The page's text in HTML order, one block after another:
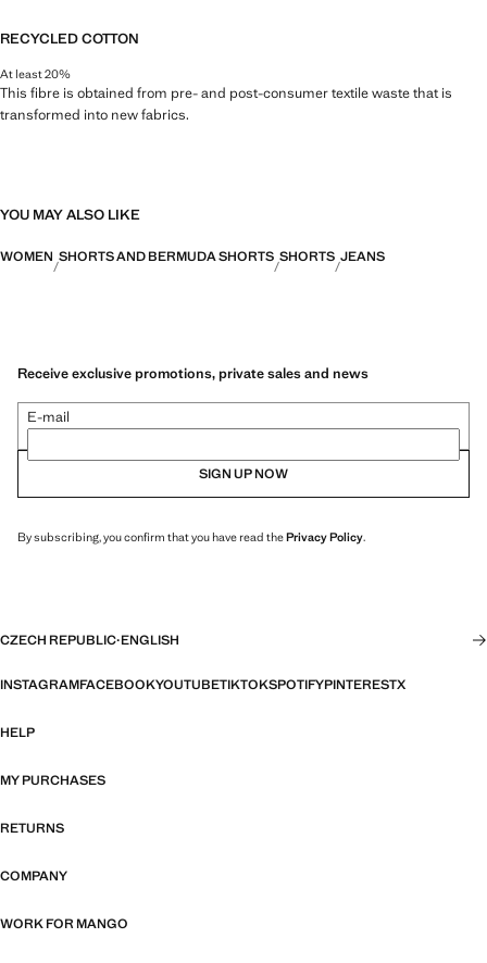
RECYCLED COTTON
At least 20%
This fibre is obtained from pre- and post-consumer textile waste that is
transformed into new fabrics.
YOU MAY ALSO LIKE
WOMEN SHORTS AND BERMUDA SHORTS SHORTS JEANS
Receive exclusive promotions, private sales and news
E-mail
SIGN UP NOW
By subscribing, you confirm that you have read thePrivacy Policy.
CZECH REPUBLIC·ENGLISH
INSTAGRAMFACEBOOKYOUTUBETIKTOKSPOTIFYPINTERESTX
HELP
MY PURCHASES
RETURNS
COMPANY
WORK FOR MANGO